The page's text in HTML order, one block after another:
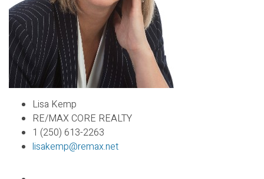
Lisa Kemp
RE/MAX CORE REALTY
1 (250) 613-2263
lisakemp@remax.net